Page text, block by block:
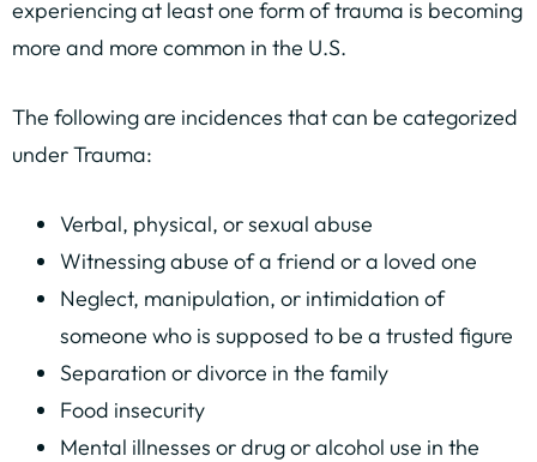
experiencing at least one form of trauma is becoming
more and more common in the U.S.
The following are incidences that can be categorized
under Trauma:
Verbal, physical, or sexual abuse
Witnessing abuse of a friend or a loved one
Neglect, manipulation, or intimidation of
someone who is supposed to be a trusted figure
Separation or divorce in the family
Food insecurity
Mental illnesses or drug or alcohol use in the